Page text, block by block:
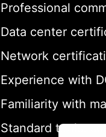
Professional
Data center
Network
Experience with
Familiarity with
Standard tools: